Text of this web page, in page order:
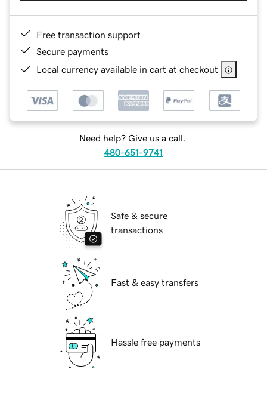
Free transaction support
Secure payments
Local currency available in cart at checkout
Need help? Give us a call.
480-651-9741
Safe & secure
transactions
Fast & easy transfers
Hassle free payments